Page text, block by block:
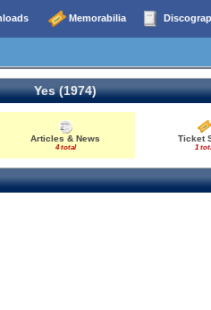
Memorabilia
Yes (1974)
Articles & News
4 total
Ticket
1